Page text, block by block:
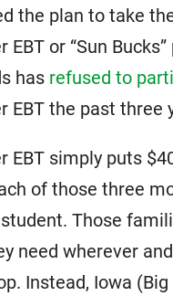
the plan to take
EBT or “Sun
has refused to
EBT the past three
EBT simply puts
of those three
Those
need wherever
Instead, Iowa (Big